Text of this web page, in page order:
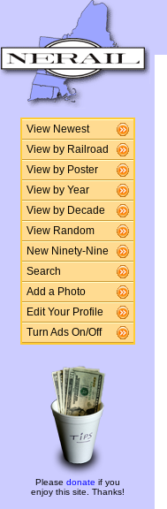
View Newest
View by Railroad
View by Poster
View by Year
View by Decade
View Random
New Ninety-Nine
Search
Add a Photo
Edit Your Profile
Turn Ads On/Off
Please donate if you
enjoy this site. Thanks!